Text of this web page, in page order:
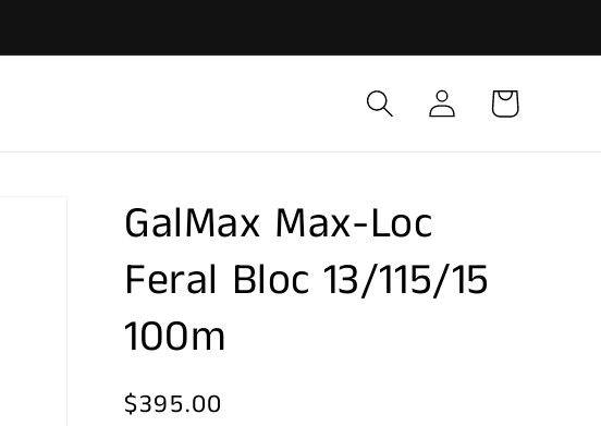
Log
in
Cart
GalMax Max-Loc
Feral Bloc 13/115/15
100m
Regular
$395.00